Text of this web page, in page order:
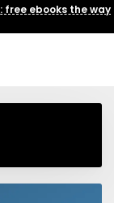
free ebooks the way